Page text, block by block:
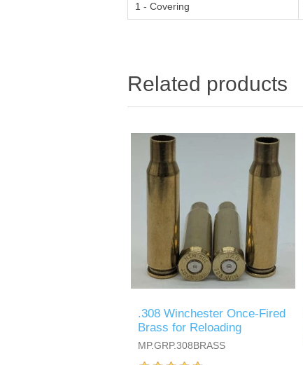
1 - Covering
Related products
.308 Winchester Once-Fired
Brass for Reloading
MP.GRP.308BRASS